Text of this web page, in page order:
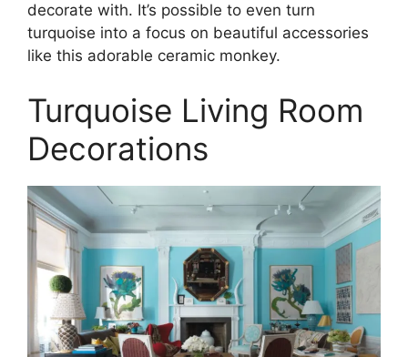
decorate with. It’s possible to even turn
turquoise into a focus on beautiful accessories
like this adorable ceramic monkey.
Turquoise Living Room
Decorations